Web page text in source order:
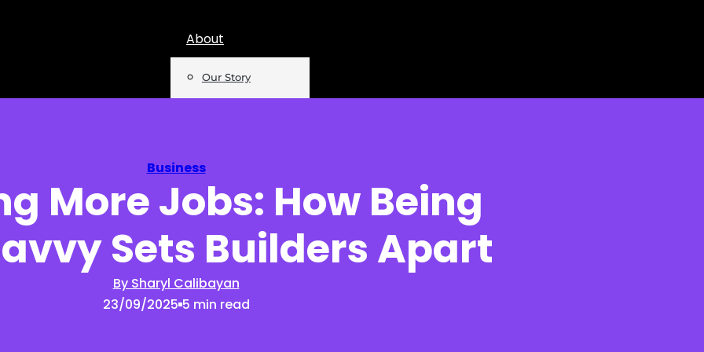
About
Our Story
Insights
Reports
Business
More Jobs: How Being
Sets Builders Apart
By Sharyl Calibayan
23/09/2025 5 min read